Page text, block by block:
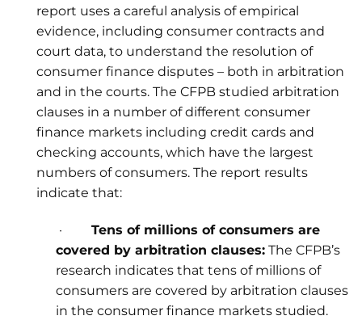
report uses a careful analysis of empirical
evidence, including consumer contracts and
court data, to understand the resolution of
consumer finance disputes – both in arbitration
and in the courts. The CFPB studied arbitration
clauses in a number of different consumer
finance markets including credit cards and
checking accounts, which have the largest
numbers of consumers. The report results
indicate that:
· Tens of millions of consumers are
covered by arbitration clauses: The CFPB’s
research indicates that tens of millions of
consumers are covered by arbitration clauses
in the consumer finance markets studied.